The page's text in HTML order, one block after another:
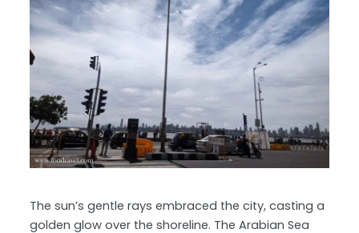
The sun’s gentle rays embraced the city, casting a
golden glow over the shoreline. The Arabian Sea